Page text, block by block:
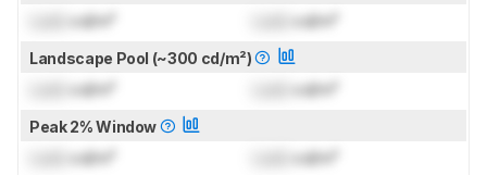
cd/m² cd/m²
Landscape Pool (~300 cd/m²)
cd/m² cd/m²
Peak 2% Window
cd/m² cd/m²